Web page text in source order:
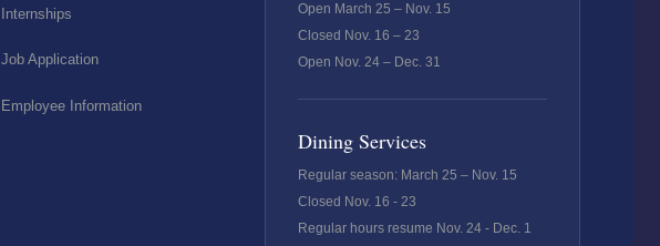
Internships
Job Application
Employee Information
Open March 25 – Nov. 15
Closed Nov. 16 – 23
Open Nov. 24 – Dec. 31
Dining Services
Regular season: March 25 – Nov. 15
Closed Nov. 16 - 23
Regular hours resume Nov. 24 - Dec. 1